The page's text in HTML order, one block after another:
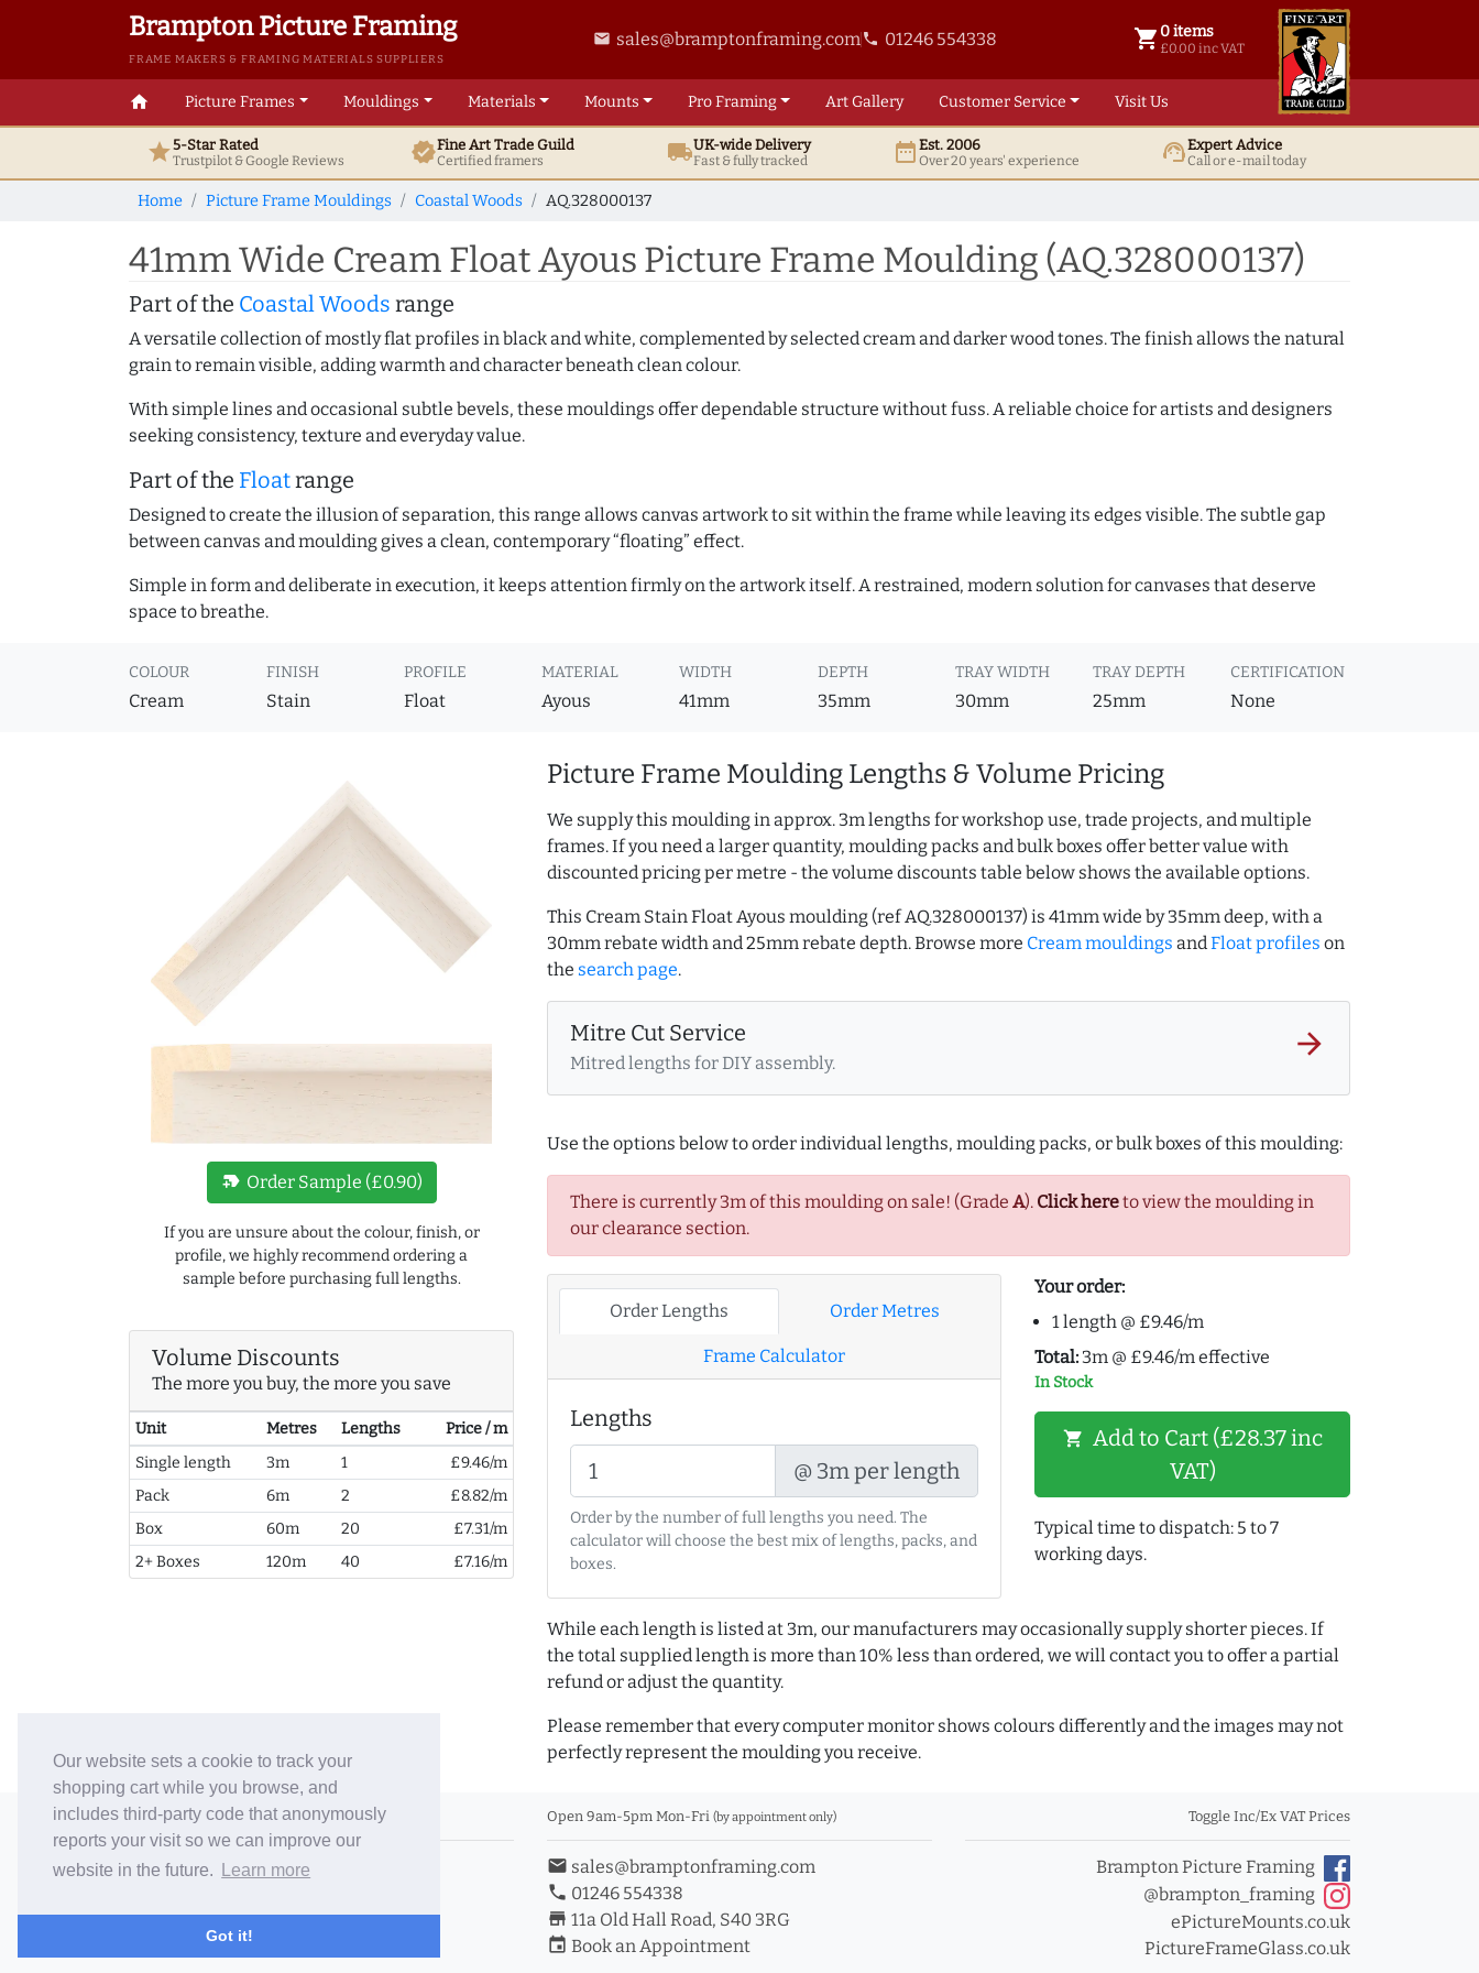
Our website sets a cookie to track your
shopping cart while you browse, and
includes third-party code that anonymously
reports your visit so we can improve our
website in the future.
Learn more
Got it!
Brampton Picture Framing
FRAME MAKERS & FRAMING MATERIALS SUPPLIERS
email sales@bramptonframing.comphone 01246 554338 shopping_cart 0 items
£0.00 inc VAT
0 items @ £ 0.00 inc VAT
home Picture Frames Mouldings Materials Mounts ProFraming ArtGallery Customer Service Visit Us
star5-Star Rated
Trustpilot & GoogleReviews verifiedFine ArtTrade Guild
Certified framers local_shippingUK-wide Delivery
Fast & fully tracked date_rangeEst. 2006
Over 20 years' experience support_agentExpert Advice
Call or e-mail today
Home Picture Frame Mouldings Coastal Woods AQ.328000137
41mm Wide Cream Float Ayous Picture Frame Moulding (AQ.328000137)
Part of the Coastal Woods range
A versatile collection of mostly flat profiles in black and white, complemented by selected cream and darker wood tones. The finish allows the natural
grain to remain visible, adding warmth and character beneath clean colour.
With simple lines and occasional subtle bevels, these mouldings offer dependable structure without fuss. A reliable choice for artists and designers
seeking consistency, texture and everyday value.
Part of the Floatrange
Designed to create the illusion of separation, this range allows canvas artwork to sit within the frame while leaving its edges visible. The subtle gap
between canvas and moulding gives a clean, contemporary “floating” effect.
Simple in form and deliberate in execution, it keeps attention firmly on the artwork itself. A restrained, modern solution for canvases that deserve
space to breathe.
COLOUR
Cream
FINISH
Stain
PROFILE
Float
MATERIAL
Ayous
WIDTH
41mm
DEPTH
35mm
TRAY WIDTH
30mm
TRAY DEPTH
25mm
CERTIFICATION
None
new_label Order Sample (£0.90)
If you are unsure about the colour, finish, or
profile, we highly recommend ordering a
sample before purchasing full lengths.
Volume Discounts
The more you buy, the more you save
Unit Metres Lengths
Price / m
Single length
3m 1
£9.46/m
Pack
6m 2
£8.82/m
Box
60m 20
£7.31/m
2+ Boxes
120m 40 £7.16/m
Picture Frame Moulding Lengths & Volume Pricing
We supply this moulding in approx. 3m lengths for workshop use, trade projects, and multiple
frames. If you need a larger quantity, moulding packs and bulk boxes offer better value with
discounted pricing per metre - the volume discounts table below shows the available options.
This Cream Stain Float Ayous moulding (ref AQ.328000137) is 41mm wide by 35mm deep, with a
30mm rebate width and 25mm rebate depth. Browse more Cream mouldings andFloat profiles on
the search page.
Mitre Cut Service
Mitred lengths for DIY assembly.
arrow_forward
Use the options below to order individual lengths, moulding packs, or bulk boxes of this moulding:
There is currently 3m of this moulding on sale! (Grade A). Click hereto view the moulding in
our clearance section.
Order Lengths Order Metres
Frame Calculator
Lengths
@ 3m per length
Order by the number of full lengths you need. The
calculator will choose the best mix of lengths, packs, and
boxes.
Your order:
1 length @ £9.46/m
Total: 3m @ £9.46/m effective
In Stock
shopping_cart Add to Cart (£28.37 inc
VAT)
Typical time to dispatch: 5 to 7
working days.
While each length is listed at 3m, our manufacturers may occasionally supply shorter pieces. If
the total supplied length is more than 10% less than ordered, we will contact you to offer a partial
refund or adjust the quantity.
Please remember that every computer monitor shows colours differently and the images may not
perfectly represent the moulding you receive.
© 2006-26 Vallaton Limited
Company Reg. No. 05763022
Terms & Conditions/Privacy Policy
Open 9am-5pm Mon-Fri (by appointment only)
email sales@bramptonframing.com
phone 01246 554338
store_mall_directory 11a Old Hall Road, S40 3RG
event Book an Appointment
Toggle Inc/Ex VAT Prices
Brampton Picture Framing
@brampton_framing
ePictureMounts.co.uk
PictureFrameGlass.co.uk